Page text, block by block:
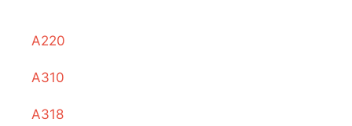
A220
A310
A318